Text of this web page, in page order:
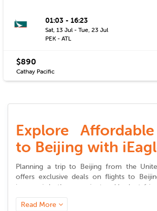
01:03 - 16:23
Sat, 13 Jul - Tue, 23 Jul
PEK - ATL
$890
Cathay Pacific
Explore
to Beijing with
Planning a trip to Beijing from the
offers exclusive deals on flights to
journey is both convenient and budget-
Read More